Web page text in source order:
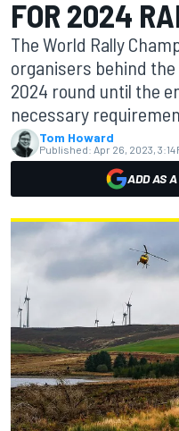
FOR 2024
The World Rally
organisers behind the
2024 round until the
necessary
Tom Howard
Published: Apr 26, 2023, 3:14
ADD AS A